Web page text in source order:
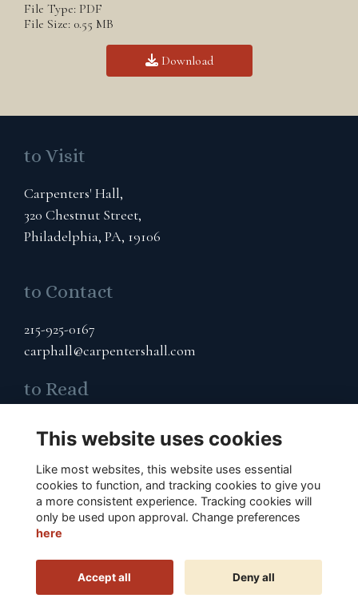
File Type: PDF
File Size: 0.55 MB
Download
to Visit
Carpenters' Hall,
320 Chestnut Street,
Philadelphia, PA, 19106
to Contact
215-925-0167
carphall@carpentershall.com
to Read
Terms & Privacy
Cookies Policy
to Connect
Subscribe to Our Email List
This website uses cookies
Like most websites, this website uses essential
cookies to function, and tracking cookies to give you
a more consistent experience. Tracking cookies will
only be used upon approval. Change preferences
here
Accept all Deny all